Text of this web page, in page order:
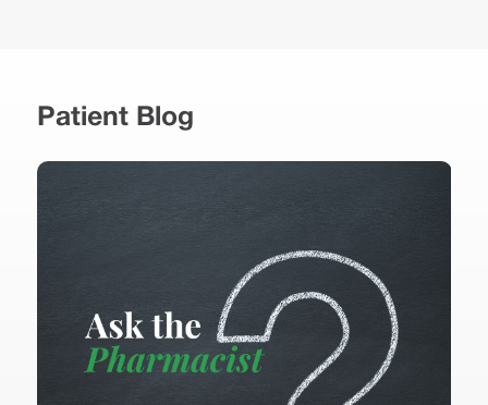
Patient Blog